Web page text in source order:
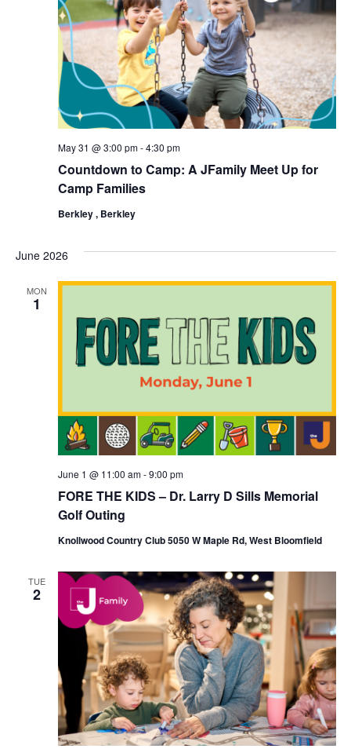
Countdown to Camp: A JFamily Meet Up for
Camp Families
May 31 @ 3:00 pm-4:30 pm
Berkley , Berkley
June 2026
MON
1
FORE THE KIDS – Dr. Larry D Sills Memorial
Golf Outing
June 1 @ 11:00 am-9:00 pm
Knollwood Country Club 5050 W Maple Rd, West Bloomfield
TUE
2